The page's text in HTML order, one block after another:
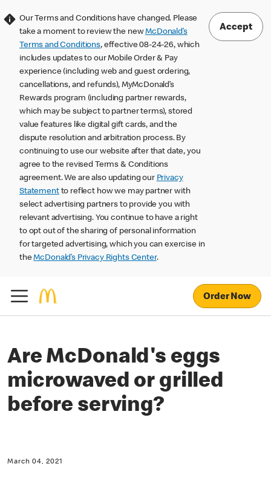
Our Terms and Conditions have changed. Please
take a moment to review the newMcDonald’s
Terms and Conditions, effective 08-24-26, which
includes updates to our Mobile Order & Pay
experience (including web and guest ordering,
cancellations, and refunds), MyMcDonald’s
Rewards program (including partner rewards,
which may be subject to partner terms), stored
value features like digital gift cards, and the
dispute resolution and arbitration process. By
continuing to use our website after that date, you
agree to the revised Terms & Conditions
agreement. We are also updating our Privacy
Statementto reflect how we may partner with
select advertising partners to provide you with
relevant advertising. You continue to have a right
to opt out of the sharing of personal information
for targeted advertising, which you can exercise in
theMcDonald’s Privacy Rights Center.
Accept
Order Now
Are McDonald's eggs
microwaved or grilled
before serving?
March 04, 2021